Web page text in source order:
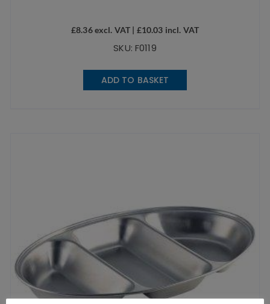
£8.36excl. VAT | £10.03 incl. VAT
SKU: F0119
ADD TO BASKET